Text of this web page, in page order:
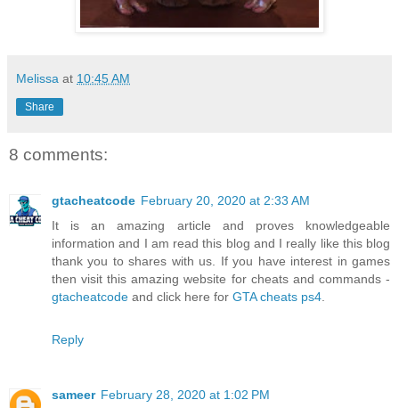
Melissa at 10:45 AM
Share
8 comments:
gtacheatcode February 20, 2020 at 2:33 AM
It is an amazing article and proves knowledgeable
information and I am read this blog and I really like this blog
thank you to shares with us. If you have interest in games
then visit this amazing website for cheats and commands -
gtacheatcode and click here for GTA cheats ps4.
Reply
sameer February 28, 2020 at 1:02 PM